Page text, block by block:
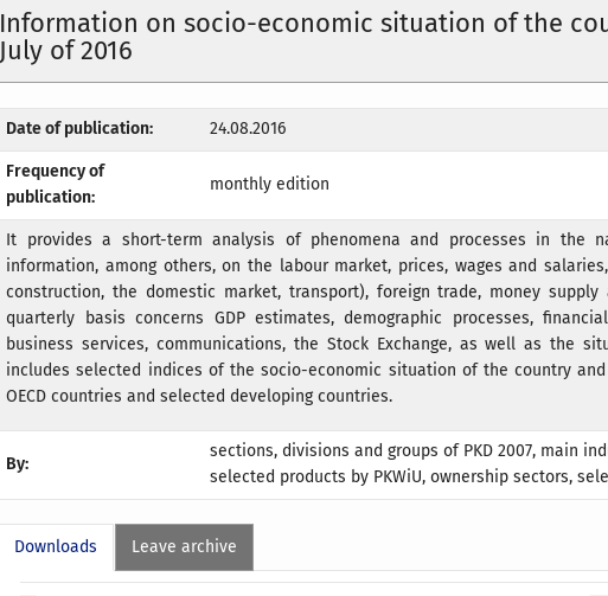
Information on socio-economic situation of the
July of 2016
Date of publication: 24.08.2016
Frequency of
publication:
monthly edition
It provides a short-term analysis of phenomena and processes in the
information, among others, on the labour market, prices, wages and
construction, the domestic market, transport), foreign trade, money
quarterly basis concerns GDP estimates, demographic processes,
business services, communications, the Stock Exchange, as well as the
includes selected indices of the socio-economic situation of the country
OECD countries and selected developing countries.
By:
sections, divisions and groups of PKD 2007, main
selected products by PKWiU, ownership sectors,
Downloads Leave archive